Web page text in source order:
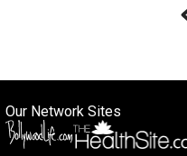
Our Network Sites